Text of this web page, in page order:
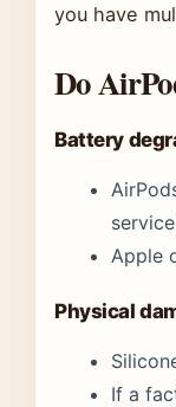
you have
Do
Battery
Apple
Physical
If a